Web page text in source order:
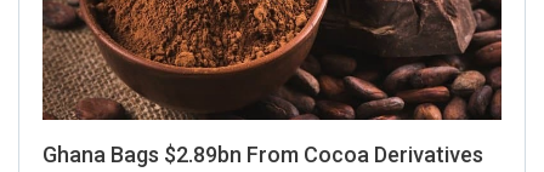
Ghana Bags $2.89bn From Cocoa Derivatives